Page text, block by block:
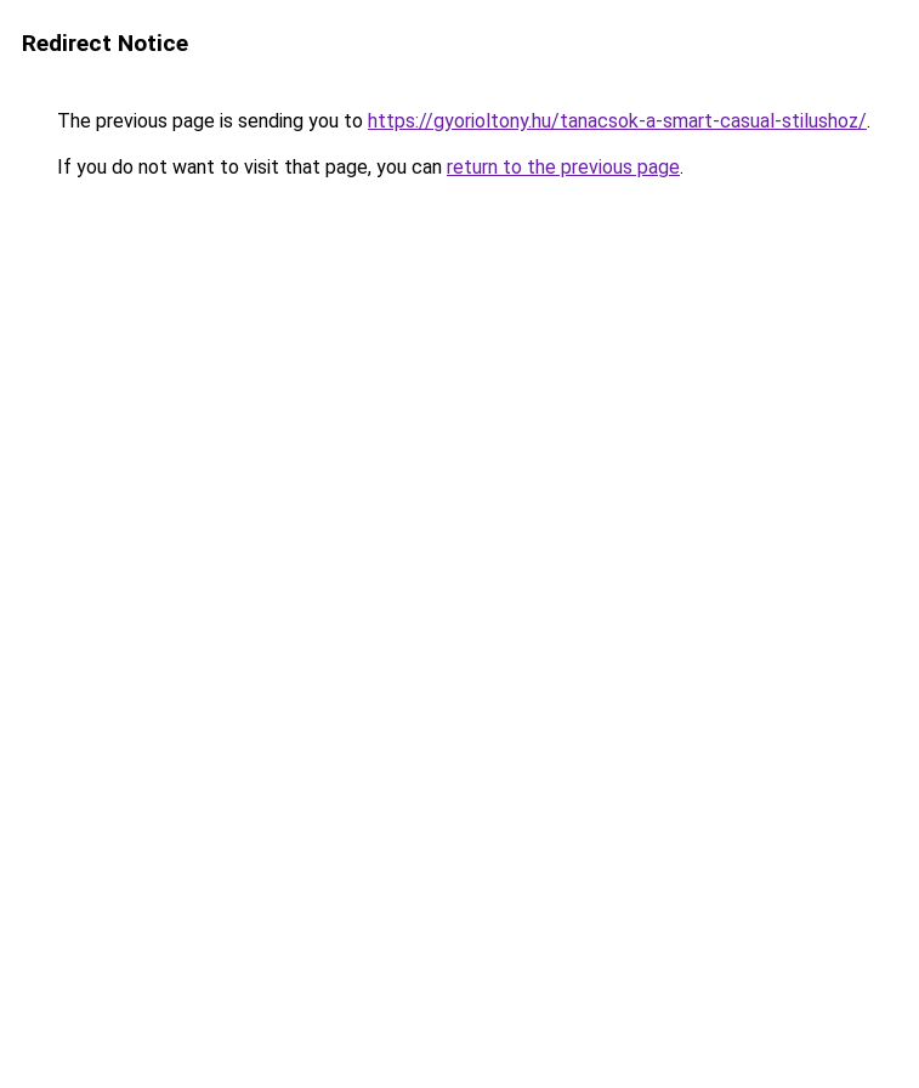
Redirect Notice
The previous page is sending you to https://gyorioltony.hu/tanacsok-a-smart-casual-stilushoz/.
If you do not want to visit that page, you can return to the previous page.